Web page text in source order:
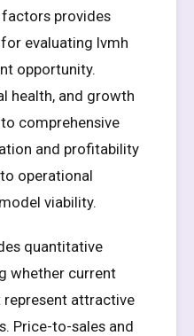
provides
evaluating lvmh
opportunity.
health, and growth
comprehensive
and profitability
operational
viability.
quantitative
whether current
attractive
Price-to-sales and